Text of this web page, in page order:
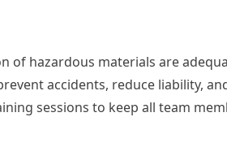
hazardous materials are
accidents, reduce liability,
sessions to keep all team